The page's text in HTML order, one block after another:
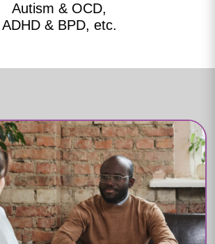
Autism & OCD,
ADHD & BPD, etc.